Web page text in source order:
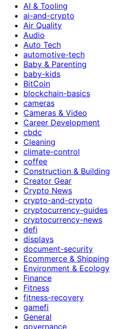
AI & Tooling
ai-and-crypto
Air Quality
Audio
Auto Tech
automotive-tech
Baby & Parenting
baby-kids
BitCoin
blockchain-basics
cameras
Cameras & Video
Career Development
cbdc
Cleaning
climate-control
coffee
Construction & Building
Creator Gear
Crypto News
crypto-and-crypto
cryptocurrency-guides
cryptocurrency-news
defi
displays
document-security
Ecommerce & Shipping
Environment & Ecology
Finance
Fitness
fitness-recovery
gamefi
General
governance